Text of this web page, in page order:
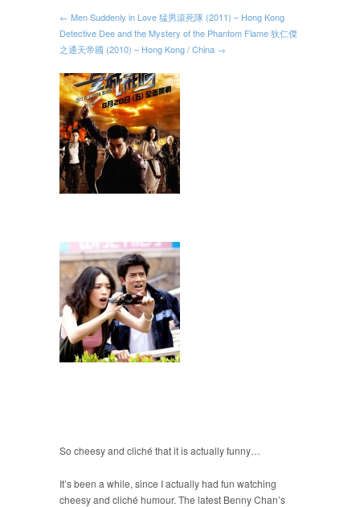
← Men Suddenly in Love 猛男滾死隊 (2011) – Hong Kong
Detective Dee and the Mystery of the Phantom Flame 狄仁傑
之通天帝國 (2010) – Hong Kong / China →
So cheesy and cliché that it is actually funny…
It’s been a while, since I actually had fun watching
cheesy and cliché humour. The latest Benny Chan’s